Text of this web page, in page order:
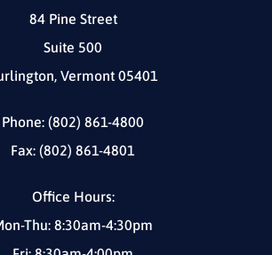
84 Pine Street
Suite 500
Vermont 05401
Phone: (802) 861-4800
Fax: (802) 861-4801
Office Hours:
Thu: 8:30am-4:30pm